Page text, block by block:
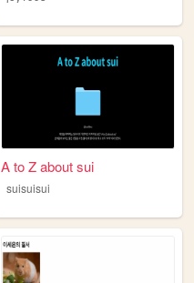
A to Z about sui
suisuisui